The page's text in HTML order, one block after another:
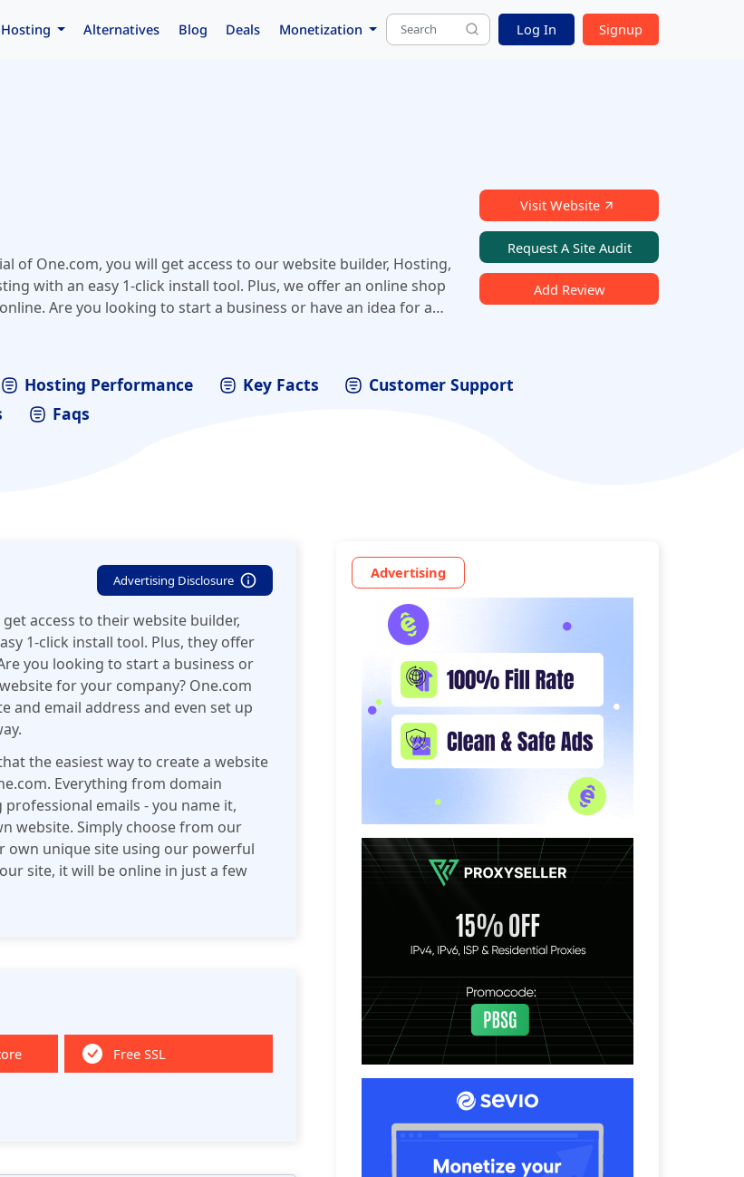
Hosting Alternatives Blog Deals Monetization Log In Signup
of One.com, you will get access to our website builder, Hosting,
with an easy 1-click install tool. Plus, we offer an online shop
Are you looking to start a business or have an idea for a
Visit Website
Request A Site Audit
Add Review
Hosting Performance Key Facts
Customer Support
Faqs
Advertising Disclosure
access to their website builder,
1-click install tool. Plus, they offer
you looking to start a business or
for your company? One.com
and email address and even set up
the easiest way to create a website
Everything from domain
emails - you name it,
website. Simply choose from our
own unique site using our powerful
site, it will be online in just a few
Free SSL
Advertising